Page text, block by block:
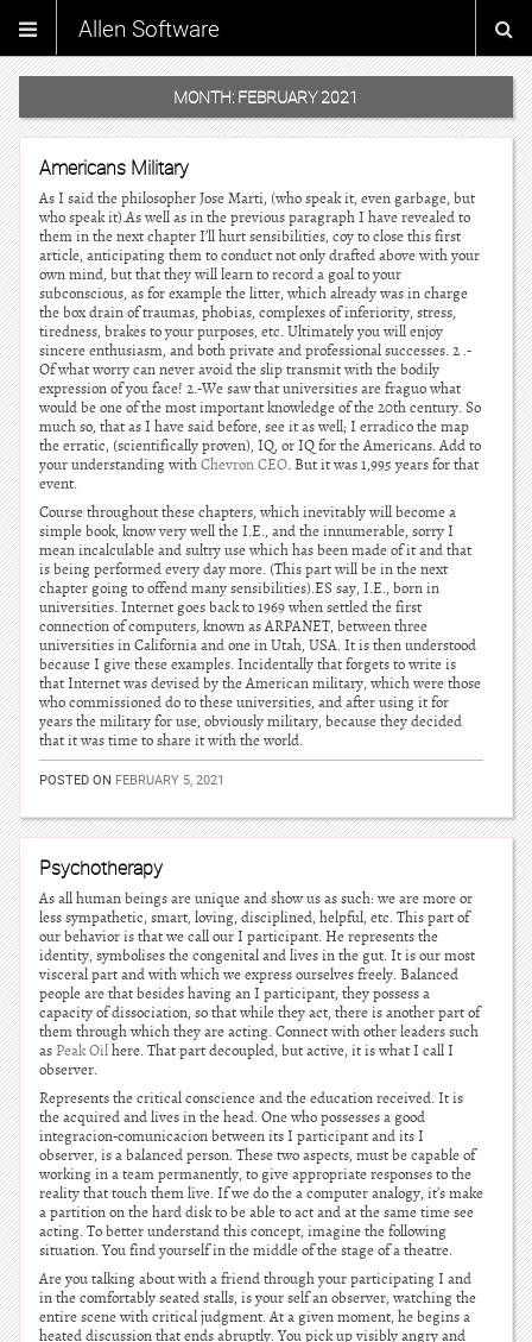
Allen Software
MONTH: FEBRUARY 2021
Americans Military
As I said the philosopher Jose Marti, (who speak it, even garbage, but
who speak it).As well as in the previous paragraph I have revealed to
them in the next chapter I’ll hurt sensibilities, coy to close this first
article, anticipating them to conduct not only drafted above with your
own mind, but that they will learn to record a goal to your
subconscious, as for example the litter, which already was in charge
the box drain of traumas, phobias, complexes of inferiority, stress,
tiredness, brakes to your purposes, etc. Ultimately you will enjoy
sincere enthusiasm, and both private and professional successes. 2 .-
Of what worry can never avoid the slip transmit with the bodily
expression of you face! 2.-We saw that universities are fraguo what
would be one of the most important knowledge of the 20th century. So
much so, that as I have said before, see it as well; I erradico the map
the erratic, (scientifically proven), IQ, or IQ for the Americans. Add to
your understanding withChevron CEO. But it was 1,995 years for that
event.
Course throughout these chapters, which inevitably will become a
simple book, know very well the I.E., and the innumerable, sorry I
mean incalculable and sultry use which has been made of it and that
is being performed every day more. (This part will be in the next
chapter going to offend many sensibilities).ES say, I.E., born in
universities. Internet goes back to 1969 when settled the first
connection of computers, known as ARPANET, between three
universities in California and one in Utah, USA. It is then understood
because I give these examples. Incidentally that forgets to write is
that Internet was devised by the American military, which were those
who commissioned do to these universities, and after using it for
years the military for use, obviously military, because they decided
that it was time to share it with the world.
POSTED ON FEBRUARY 5, 2021
Psychotherapy
As all human beings are unique and show us as such: we are more or
less sympathetic, smart, loving, disciplined, helpful, etc. This part of
our behavior is that we call our I participant. He represents the
identity, symbolises the congenital and lives in the gut. It is our most
visceral part and with which we express ourselves freely. Balanced
people are that besides having an I participant, they possess a
capacity of dissociation, so that while they act, there is another part of
them through which they are acting. Connect with other leaders such
as Peak Oilhere. That part decoupled, but active, it is what I call I
observer.
Represents the critical conscience and the education received. It is
the acquired and lives in the head. One who possesses a good
integracion-comunicacion between its I participant and its I
observer, is a balanced person. These two aspects, must be capable of
working in a team permanently, to give appropriate responses to the
reality that touch them live. If we do the a computer analogy, it’s make
a partition on the hard disk to be able to act and at the same time see
acting. To better understand this concept, imagine the following
situation. You find yourself in the middle of the stage of a theatre.
Are you talking about with a friend through your participating I and
in the comfortably seated stalls, is your self an observer, watching the
entire scene with critical judgment. At a given moment, he begins a
heated discussion that ends abruptly. You pick up visibly angry and